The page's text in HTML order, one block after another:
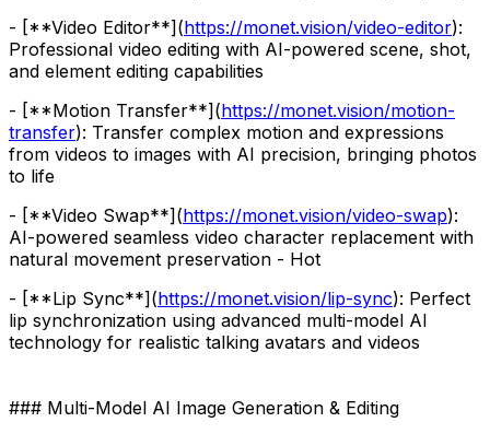
- [**Video Editor**](https://monet.vision/video-editor):
Professional video editing with AI-powered scene, shot,
and element editing capabilities
- [**Motion Transfer**](https://monet.vision/motion-
transfer): Transfer complex motion and expressions
from videos to images with AI precision, bringing photos
to life
- [**Video Swap**](https://monet.vision/video-swap):
AI-powered seamless video character replacement with
natural movement preservation - Hot
- [**Lip Sync**](https://monet.vision/lip-sync): Perfect
lip synchronization using advanced multi-model AI
technology for realistic talking avatars and videos
### Multi-Model AI Image Generation & Editing